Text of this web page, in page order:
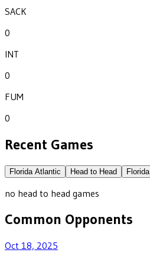
SACK
0
INT
0
FUM
0
Recent Games
Florida Atlantic Head to Head Florida
no head to head games
Common Opponents
Oct 18, 2025